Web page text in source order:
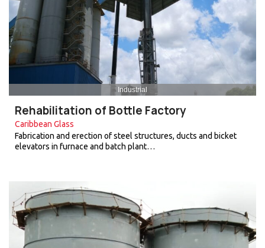
Industrial
Rehabilitation of Bottle Factory
Caribbean Glass
Fabrication and erection of steel structures, ducts and bicket
elevators in furnace and batch plant…